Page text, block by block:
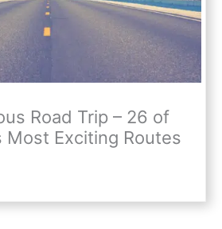
Road Trip – 26 of
Most Exciting Routes